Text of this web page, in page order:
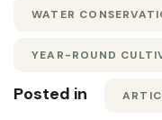
WATER
YEAR-ROUND
Posted in